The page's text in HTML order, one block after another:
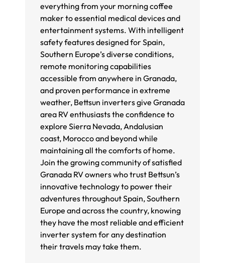
everything from your morning coffee
maker to essential medical devices and
entertainment systems. With intelligent
safety features designed for Spain,
Southern Europe’s diverse conditions,
remote monitoring capabilities
accessible from anywhere in Granada,
and proven performance in extreme
weather, Bettsun inverters give Granada
area RV enthusiasts the confidence to
explore Sierra Nevada, Andalusian
coast, Morocco and beyond while
maintaining all the comforts of home.
Join the growing community of satisfied
Granada RV owners who trust Bettsun’s
innovative technology to power their
adventures throughout Spain, Southern
Europe and across the country, knowing
they have the most reliable and efficient
inverter system for any destination
their travels may take them.